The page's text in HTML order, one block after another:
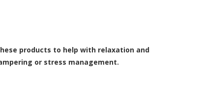
products to help with relaxation and
or stress management.